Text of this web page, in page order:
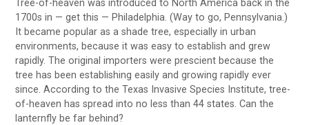
Tree-of-heaven was introduced to North America back in the
1700s in — get this — Philadelphia. (Way to go, Pennsylvania.)
It became popular as a shade tree, especially in urban
environments, because it was easy to establish and grew
rapidly. The original importers were prescient because the
tree has been establishing easily and growing rapidly ever
since. According to the Texas Invasive Species Institute, tree-
of-heaven has spread into no less than 44 states. Can the
lanternfly be far behind?